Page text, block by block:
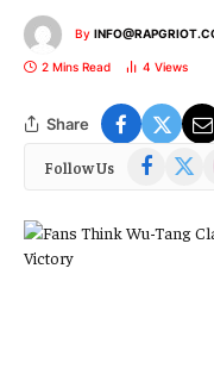
By
2 Mins Read 4 Views
Share
Follow Us Facebook